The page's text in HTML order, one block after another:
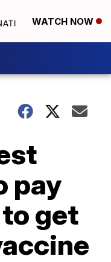
WATCH NOW
pay
get